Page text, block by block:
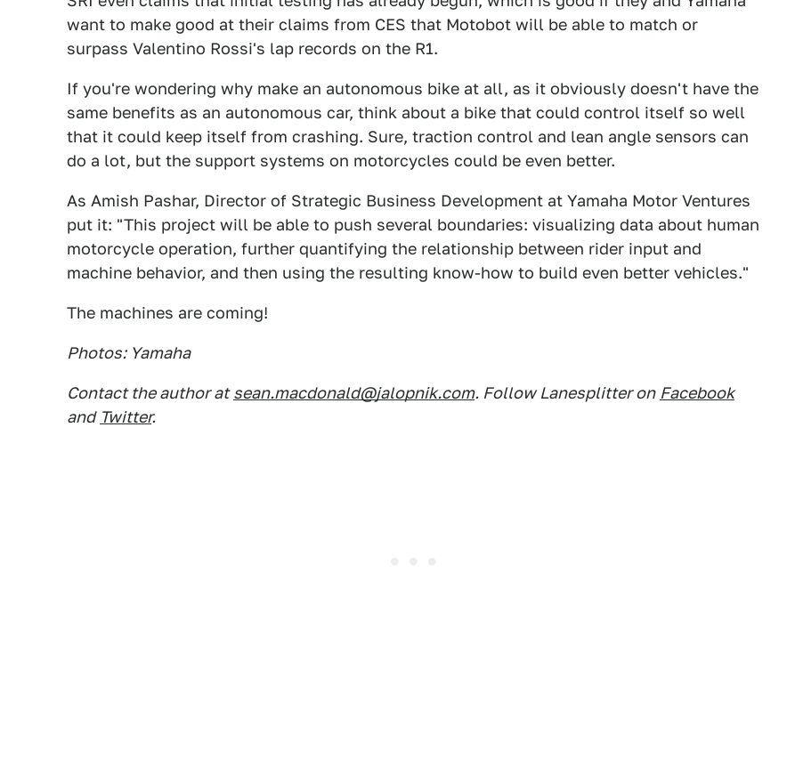
want to make good at their claims from CES that Motobot will be able to match or
surpass Valentino Rossi's lap records on the R1.
If you're wondering why make an autonomous bike at all, as it obviously doesn't have the
same benefits as an autonomous car, think about a bike that could control itself so well
that it could keep itself from crashing. Sure, traction control and lean angle sensors can
do a lot, but the support systems on motorcycles could be even better.
As Amish Pashar, Director of Strategic Business Development at Yamaha Motor Ventures
put it: "This project will be able to push several boundaries: visualizing data about human
motorcycle operation, further quantifying the relationship between rider input and
machine behavior, and then using the resulting know-how to build even better vehicles."
The machines are coming!
Photos: Yamaha
Contact the author at sean.macdonald@jalopnik.com. Follow Lanesplitter on Facebook
and Twitter.